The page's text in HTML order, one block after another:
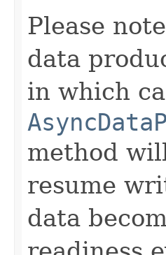
Please
data
in which
method
resume
data